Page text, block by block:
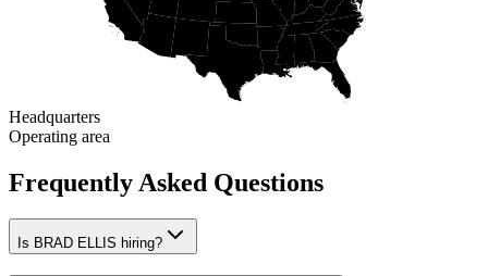
Headquarters
Operating area
Frequently Asked Questions
Is BRAD ELLIS hiring?